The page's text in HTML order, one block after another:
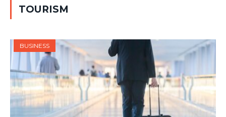
TOURISM
BUSINESS